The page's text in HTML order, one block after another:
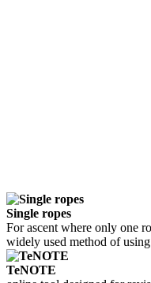
Single ropes
For ascent where only one
widely used method of
TeNOTE